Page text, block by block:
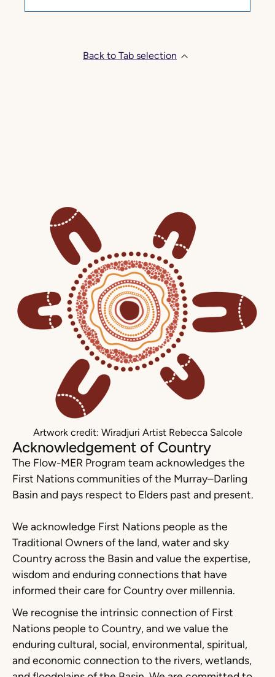
Back to Tab selection
Artwork credit: Wiradjuri Artist Rebecca Salcole
Acknowledgement of Country
The Flow-MER Program team acknowledges the
First Nations communities of the Murray–Darling
Basin and pays respect to Elders past and present.
We acknowledge First Nations people as the
Traditional Owners of the land, water and sky
Country across the Basin and value the expertise,
wisdom and enduring connections that have
informed their care for Country over millennia.
We recognise the intrinsic connection of First
Nations people to Country, and we value the
enduring cultural, social, environmental, spiritual,
and economic connection to the rivers, wetlands,